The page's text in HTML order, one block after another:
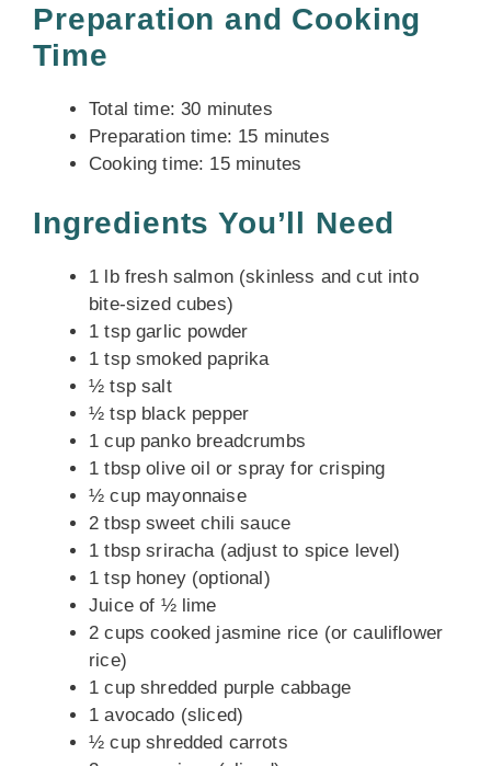
Preparation and Cooking
Time
Total time: 30 minutes
Preparation time: 15 minutes
Cooking time: 15 minutes
Ingredients You’ll Need
1 lb fresh salmon (skinless and cut into
bite-sized cubes)
1 tsp garlic powder
1 tsp smoked paprika
½ tsp salt
½ tsp black pepper
1 cup panko breadcrumbs
1 tbsp olive oil or spray for crisping
½ cup mayonnaise
2 tbsp sweet chili sauce
1 tbsp sriracha (adjust to spice level)
1 tsp honey (optional)
Juice of ½ lime
2 cups cooked jasmine rice (or cauliflower
rice)
1 cup shredded purple cabbage
1 avocado (sliced)
½ cup shredded carrots